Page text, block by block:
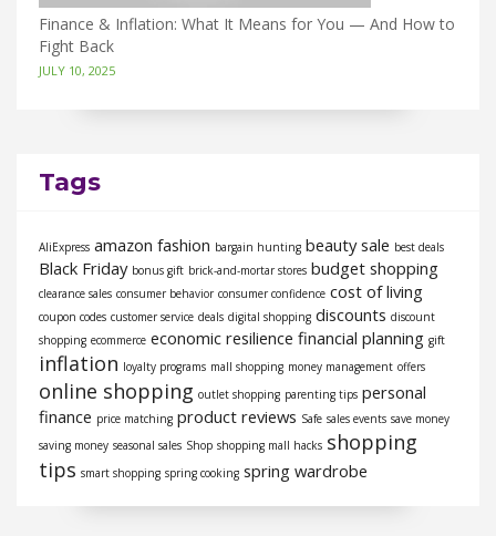
Finance & Inflation: What It Means for You — And How to
Fight Back
JULY 10, 2025
Tags
AliExpress amazon fashion bargain hunting beauty sale best deals
Black Friday bonus gift brick-and-mortar stores budget shopping
clearance sales consumer behavior consumer confidence cost of living
coupon codes customer service deals digital shopping discounts discount
shopping ecommerce economic resilience financial planning gift
inflation loyalty programs mall shopping money management offers
online shopping outlet shopping parenting tips personal
finance price matching product reviews Safe sales events save money
saving money seasonal sales Shop shopping mall hacks shopping
tips smart shopping spring cooking spring wardrobe